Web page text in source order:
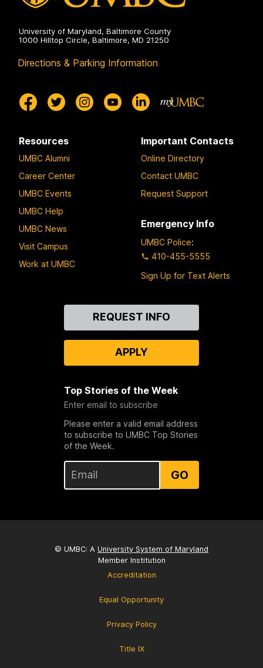
University of Maryland, Baltimore County
1000 Hilltop Circle, Baltimore, MD 21250
Directions & Parking Information
Resources
UMBC Alumni
Career Center
UMBC Events
UMBC Help
UMBC News
Visit Campus
Work at UMBC
Important Contacts
Online Directory
Contact UMBC
Request Support
Emergency Info
UMBC Police:
410-455-5555
Sign Up for Text Alerts
REQUEST INFO
APPLY
Top Stories of the Week
Enter email to subscribe
Please enter a valid email address
to subscribe to UMBC Top Stories
of the Week.
GO
© UMBC: A University System of Maryland
Member Institution
Accreditation
Equal Opportunity
Privacy Policy
Title IX